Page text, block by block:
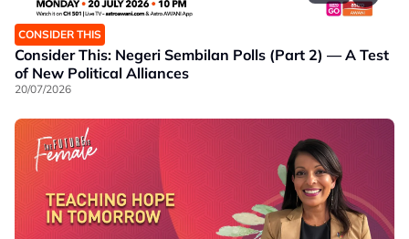
CONSIDER THIS
Consider This: Negeri Sembilan Polls (Part 2) — A Test
of New Political Alliances
20/07/2026